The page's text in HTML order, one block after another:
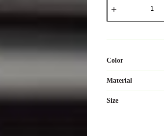
Charles
ballpen
Color
Material
Size